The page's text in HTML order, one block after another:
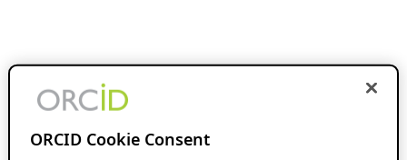
ORCID Cookie Consent